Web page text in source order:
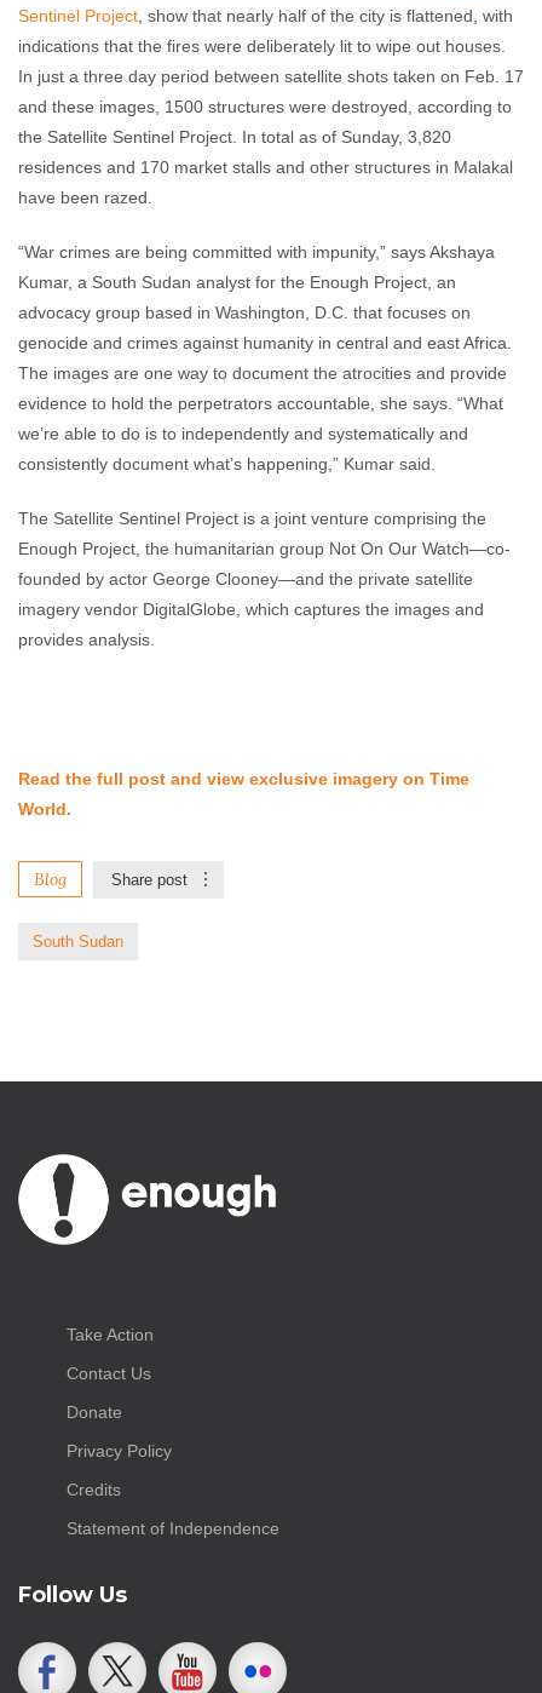
Sentinel Project , show that nearly half of the city is flattened, with
indications that the fires were deliberately lit to wipe out houses.
In just a three day period between satellite shots taken on Feb. 17
and these images, 1500 structures were destroyed, according to
the Satellite Sentinel Project. In total as of Sunday, 3,820
residences and 170 market stalls and other structures in Malakal
have been razed.
“War crimes are being committed with impunity,” says Akshaya
Kumar, a South Sudan analyst for the Enough Project, an
advocacy group based in Washington, D.C. that focuses on
genocide and crimes against humanity in central and east Africa.
The images are one way to document the atrocities and provide
evidence to hold the perpetrators accountable, she says. “What
we’re able to do is to independently and systematically and
consistently document what’s happening,” Kumar said.
The Satellite Sentinel Project is a joint venture comprising the
Enough Project, the humanitarian group Not On Our Watch—co-
founded by actor George Clooney—and the private satellite
imagery vendor DigitalGlobe, which captures the images and
provides analysis.
Read the full post and view exclusive imagery on Time
World.
Blog Share post
South Sudan
Take Action
Contact Us
Donate
Privacy Policy
Credits
Statement of Independence
Follow Us